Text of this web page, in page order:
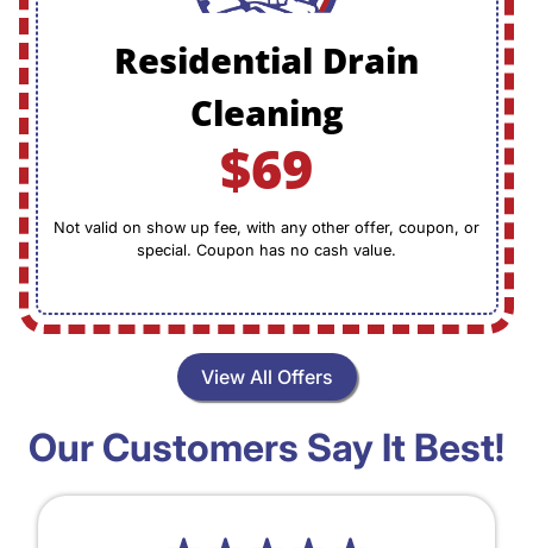
Residential Drain
Cleaning
$69
Not valid on show up fee, with any other offer, coupon, or
special. Coupon has no cash value.
View All Offers
Our Customers Say It Best!